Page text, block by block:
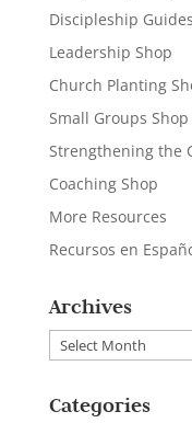
Discipleship
Leadership Shop
Church Planting
Small Groups Shop
Strengthening the
Coaching Shop
More Resources
Recursos en
Archives
Archives
Categories